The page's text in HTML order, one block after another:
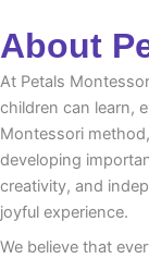
About
At Petals
children can learn,
Montessori
developing
creativity, and
joyful experience.
We believe that